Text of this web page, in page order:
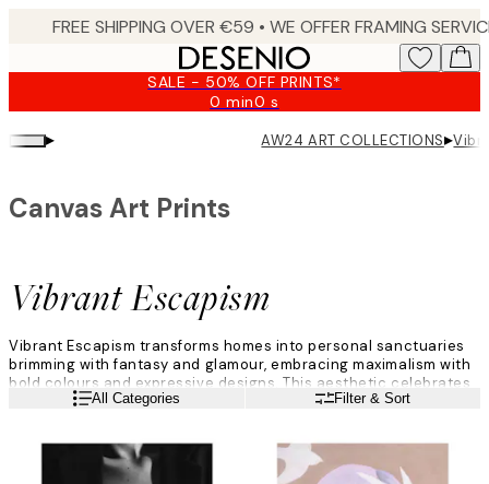
SALE - 50% OFF PRINTS*
0 min0 s
Valid
until:
2026-
▸ AW24 ART COLLECTIONS▸
Vibrant Escapism
Canvas Art Prints
Vibrant Escapism transforms homes into personal sanctuaries
brimming with fantasy and glamour, embracing maximalism with
bold colours and expressive designs. This aesthetic celebrates
dramatic contrasts, crafting spaces that are both comforting
Read moreAll Categories Filter & Sort